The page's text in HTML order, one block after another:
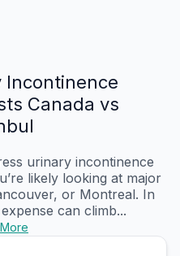
Incontinence
Canada vs
urinary incontinence
likely looking at major
or Montreal. In
can climb...